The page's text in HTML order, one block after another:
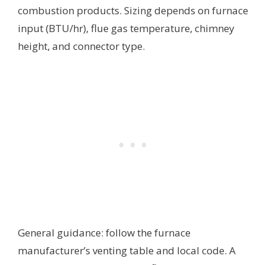
combustion products. Sizing depends on furnace
input (BTU/hr), flue gas temperature, chimney
height, and connector type.
General guidance: follow the furnace
manufacturer’s venting table and local code. A